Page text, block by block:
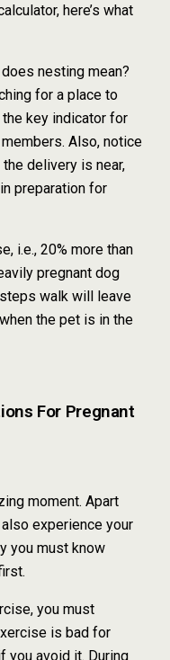
here’s what
nesting mean?
for a place to
the key indicator for
Also, notice
the delivery is near,
preparation for
i.e., 20% more than
pregnant dog
walk will leave
the pet is in the
For Pregnant
moment. Apart
experience your
you must know
you must
is bad for
you avoid it. During